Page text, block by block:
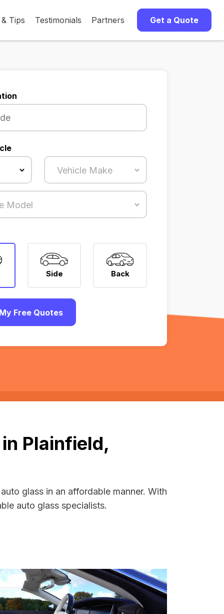
Tips Testimonials Partners Get a Quote
Side Back
Free Quotes
Plainfield,
glass in an affordable manner. With
auto glass specialists.